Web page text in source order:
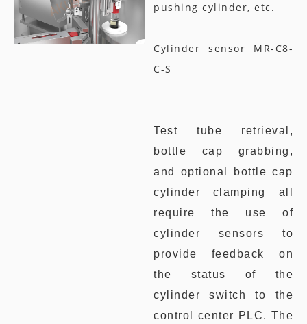
pushing cylinder, etc.
Cylinder sensor MR-C8-
C-S
Test tube retrieval,
bottle cap grabbing,
and optional bottle cap
cylinder clamping all
require the use of
cylinder sensors to
provide feedback on
the status of the
cylinder switch to the
control center PLC. The